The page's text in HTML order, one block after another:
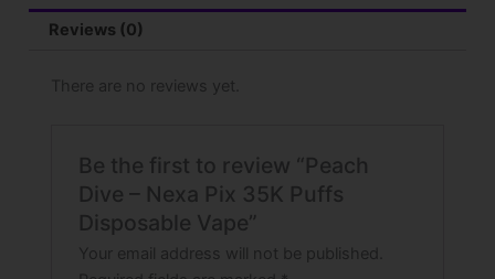
Reviews (0)
There are no reviews yet.
Be the first to review “Peach
Dive – Nexa Pix 35K Puffs
Disposable Vape”
Your email address will not be published.